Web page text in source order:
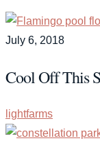
July 6, 2018
Cool Off This
lightfarms